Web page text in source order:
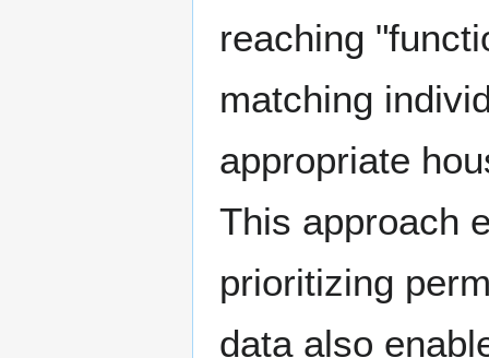
reaching
matching
appropriate
This approach
prioritizing
data also